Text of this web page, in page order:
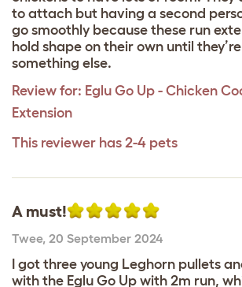
to attach but having a second
go smoothly because these run
hold shape on their own until
something else.
Review for: Eglu Go Up - Chicken
Extension
This reviewer has 2-4 pets
A must!
Twee, 20 September 2024
I got three young Leghorn pullets
with the Eglu Go Up with 2m run,